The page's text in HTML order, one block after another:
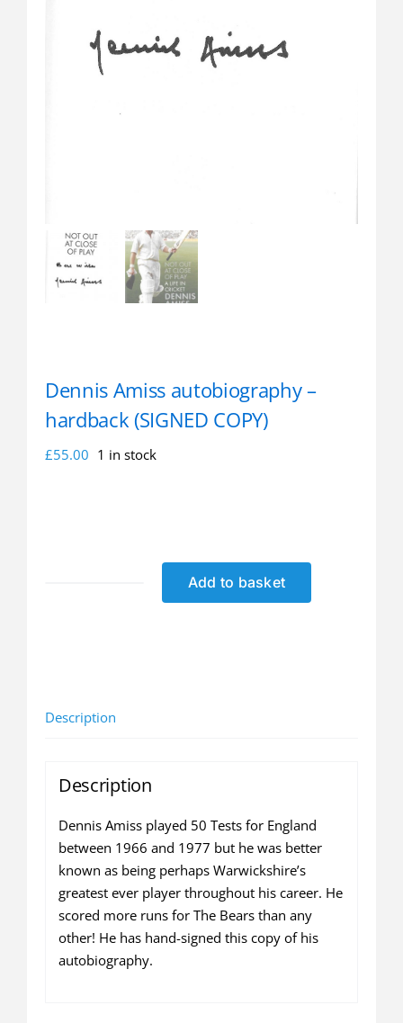
Dennis Amiss autobiography –
hardback (SIGNED COPY)
£55.00 1 in stock
COPY)
Add to basket
Description
Description
Dennis Amiss played 50 Tests for England
between 1966 and 1977 but he was better
known as being perhaps Warwickshire’s
greatest ever player throughout his career. He
scored more runs for The Bears than any
other! He has hand-signed this copy of his
autobiography.